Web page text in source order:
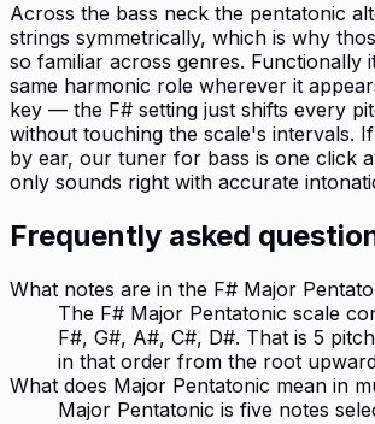
Across the bass neck the pentatonic
strings symmetrically, which is why
so familiar across genres. Functionally
same harmonic role wherever it
key — the F# setting just shifts every
without touching the scale's intervals.
by ear, our tuner for bass is one click
only sounds right with accurate
Frequently asked
What notes are in the F# Major
The F# Major Pentatonic scale
F#, G#, A#, C#, D#. That is 5
in that order from the root
What does Major Pentatonic mean in
Major Pentatonic is five notes